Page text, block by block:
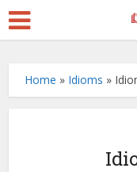
Home » Idioms »